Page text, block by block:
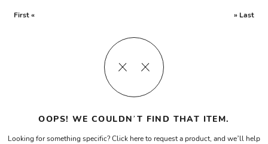
First « » Last
OOPS! WE COULDN’T FIND THAT ITEM.
Looking for something specific? Click here to request a product, and we’ll help